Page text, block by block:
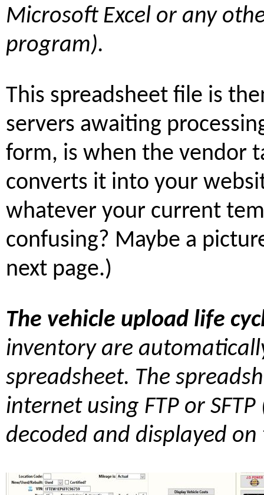
Microsoft Excel or any
program).
This spreadsheet file is
servers awaiting
form, is when the vendor
converts it into your
whatever your current
confusing? Maybe a
next page.)
The vehicle upload life
inventory are
spreadsheet. The
internet using FTP or
decoded and displayed on